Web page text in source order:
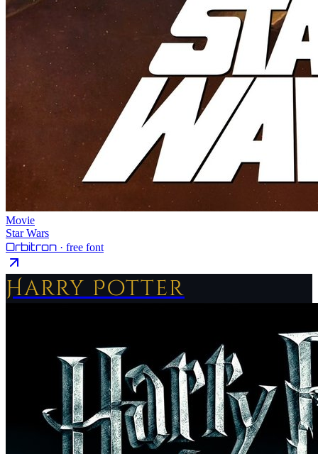
Movie
Star Wars
Orbitron · free font
Harry Potter